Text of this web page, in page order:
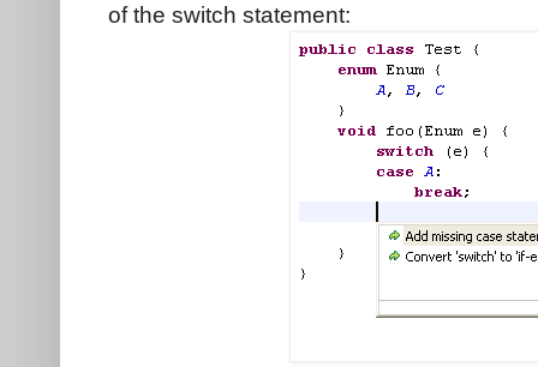
of the switch statement: